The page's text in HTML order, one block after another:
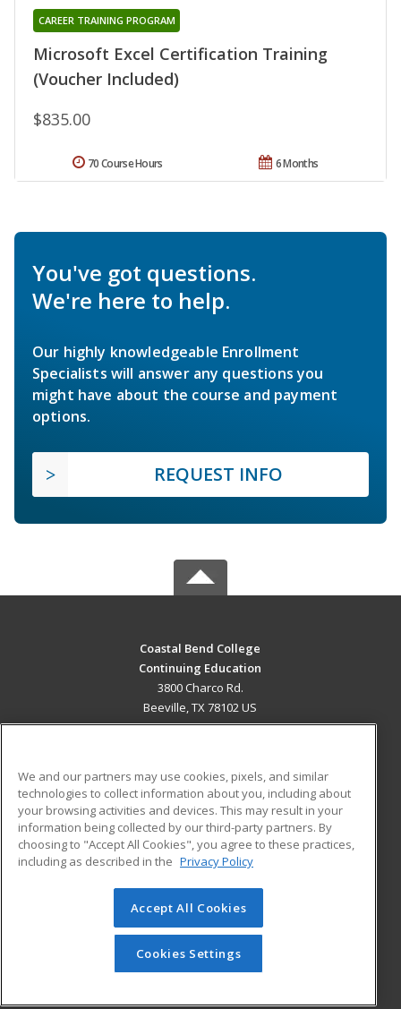
Microsoft Excel Certification Training
(Voucher Included)
CAREER TRAINING PROGRAM
$835.00
6 Months
70 Course Hours
You've got questions.
We're here to help.
Our highly knowledgeable Enrollment
Specialists will answer any questions you
might have about the course and payment
options.
REQUEST INFO
Coastal Bend College
Continuing Education
3800 Charco Rd.
Beeville, TX 78102 US
ADDITIONAL RESOURCES
Military
Financial Assistance
Help
Student Blog
© 2026 ed2go, a division of Cengage Learning. All rights
reserved. The material on this site cannot be reproduced or
redistributed unless you have obtained prior written
permission from Cengage Learning.Privacy Policy
We and our partners may use cookies, pixels, and similar
technologies to collect information about you, including about
your browsing activities and devices. This may result in your
information being collected by our third-party partners. By
choosing to "Accept All Cookies", you agree to these practices,
including as described in the Privacy Policy
Accept All Cookies
Cookies Settings